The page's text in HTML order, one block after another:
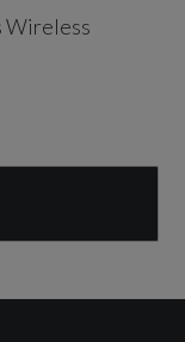
Wireless